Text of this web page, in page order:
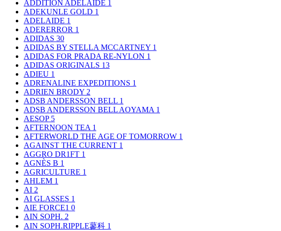
ADDITION ADELAIDE 1
ADEKUNLE GOLD 1
ADELAIDE 1
ADERERROR 1
ADIDAS 30
ADIDAS BY STELLA MCCARTNEY 1
ADIDAS FOR PRADA RE-NYLON 1
ADIDAS ORIGINALS 13
ADIEU 1
ADRENALINE EXPEDITIONS 1
ADRIEN BRODY 2
ADSB ANDERSSON BELL 1
ADSB ANDERSSON BELL AOYAMA 1
AESOP 5
AFTERNOON TEA 1
AFTERWORLD THE AGE OF TOMORROW 1
AGAINST THE CURRENT 1
AGGRO DR1FT 1
AGNÈS B 1
AGRICULTURE 1
AHLEM 1
AI 2
AI GLASSES 1
AIE FORCE1 0
AIN SOPH. 2
AIN SOPH.RIPPLE蓼科 1